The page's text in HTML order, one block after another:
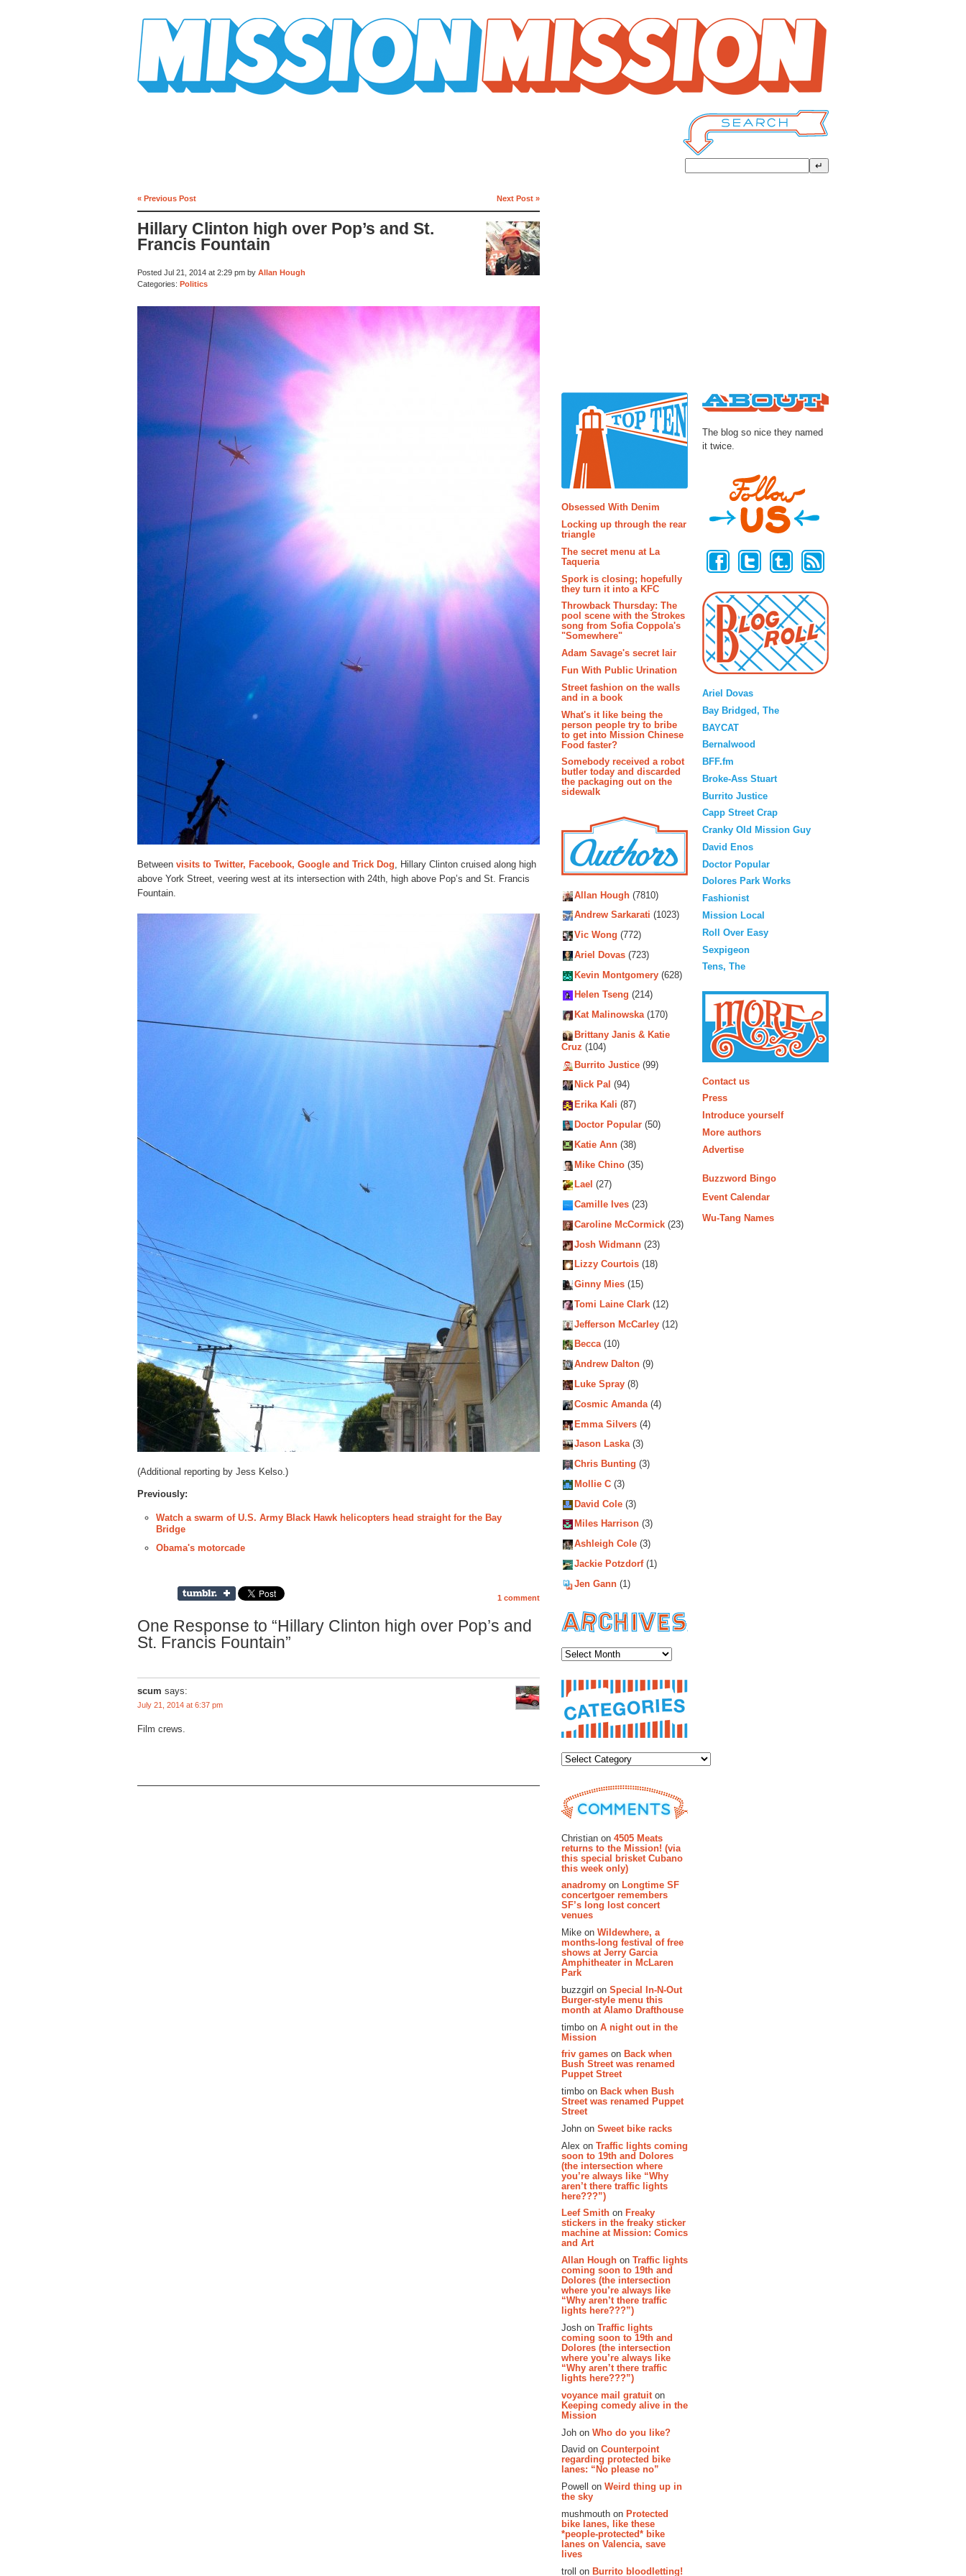
« Previous Post Next Post »
Hillary Clinton high over Pop’s and St.
Francis Fountain
Posted Jul 21, 2014 at 2:29 pm by Allan Hough
Categories: Politics
Between visits to Twitter, Facebook, Google and Trick Dog, Hillary Clinton cruised along high
above York Street, veering west at its intersection with 24th, high above Pop’s and St. Francis
Fountain.
(Additional reporting by Jess Kelso.)
Previously:
Watch a swarm of U.S. Army Black Hawk helicopters head straight for the Bay
Bridge
Obama's motorcade
1 comment
One Response to “Hillary Clinton high over Pop’s and
St. Francis Fountain”
scum says:
July 21, 2014 at 6:37 pm
Film crews.
Obsessed With Denim
Locking up through the rear
triangle
The secret menu at La
Taqueria
Spork is closing; hopefully
they turn it into a KFC
Throwback Thursday: The
pool scene with the Strokes
song from Sofia Coppola's
"Somewhere"
Adam Savage's secret lair
Fun With Public Urination
Street fashion on the walls
and in a book
What's it like being the
person people try to bribe
to get into Mission Chinese
Food faster?
Somebody received a robot
butler today and discarded
the packaging out on the
sidewalk
Allan Hough (7810)
Andrew Sarkarati (1023)
Vic Wong (772)
Ariel Dovas (723)
Kevin Montgomery (628)
Helen Tseng (214)
Kat Malinowska(170)
Brittany Janis & Katie
Cruz (104)
Burrito Justice (99)
Nick Pal (94)
Erika Kali (87)
Doctor Popular (50)
Katie Ann (38)
Mike Chino (35)
Lael (27)
Camille Ives (23)
Caroline McCormick (23)
Josh Widmann (23)
Lizzy Courtois (18)
Ginny Mies (15)
Tomi Laine Clark (12)
Jefferson McCarley (12)
Becca(10)
Andrew Dalton (9)
Luke Spray (8)
Cosmic Amanda(4)
Emma Silvers (4)
Jason Laska(3)
Chris Bunting (3)
Mollie C (3)
David Cole (3)
Miles Harrison (3)
Ashleigh Cole (3)
Jackie Potzdorf(1)
Jen Gann (1)
Christian on 4505 Meats
returns to the Mission! (via
this special brisket Cubano
this week only)
anadromy on Longtime SF
concertgoer remembers
SF’s long lost concert
venues
Mike on Wildewhere, a
months-long festival of free
shows at Jerry Garcia
Amphitheater in McLaren
Park
buzzgirl on Special In-N-Out
Burger-style menu this
month at Alamo Drafthouse
timbo on A night out in the
Mission
friv games on Back when
Bush Street was renamed
Puppet Street
timbo on Back when Bush
Street was renamed Puppet
Street
John on Sweet bike racks
Alex on Traffic lights coming
soon to 19th and Dolores
(the intersection where
you’re always like “Why
aren’t there traffic lights
here???”)
Leef Smith on Freaky
stickers in the freaky sticker
machine at Mission: Comics
and Art
Allan Hough on Traffic lights
coming soon to 19th and
Dolores (the intersection
where you’re always like
“Why aren’t there traffic
lights here???”)
Josh on Traffic lights
coming soon to 19th and
Dolores (the intersection
where you’re always like
“Why aren’t there traffic
lights here???”)
voyance mail gratuit on
Keeping comedy alive in the
Mission
Joh on Who do you like?
David on Counterpoint
regarding protected bike
lanes: “No please no”
Powell on Weird thing up in
the sky
mushmouth on Protected
bike lanes, like these
*people-protected* bike
lanes on Valencia, save
lives
troll on Burrito bloodletting!
The blog so nice they named
it twice.
Ariel Dovas
Bay Bridged, The
BAYCAT
Bernalwood
BFF.fm
Broke-Ass Stuart
Burrito Justice
Capp Street Crap
Cranky Old Mission Guy
David Enos
Doctor Popular
Dolores Park Works
Fashionist
Mission Local
Roll Over Easy
Sexpigeon
Tens, The
Contact us
Press
Introduce yourself
More authors
Advertise
Buzzword Bingo
Event Calendar
Wu-Tang Names